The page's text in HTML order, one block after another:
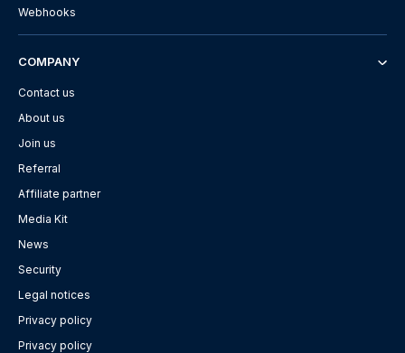
Webhooks
COMPANY
Contact us
About us
Join us
Referral
Affiliate partner
Media Kit
News
Security
Legal notices
Privacy policy
Privacy policy